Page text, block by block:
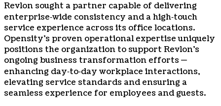
Revlon sought a partner capable of delivering
enterprise‑wide consistency and a high‑touch
service experience across its office locations.
Opensity’s proven operational expertise uniquely
positions the organization to support Revlon’s
ongoing business transformation efforts —
enhancing day‑to‑day workplace interactions,
elevating service standards and ensuring a
seamless experience for employees and guests.